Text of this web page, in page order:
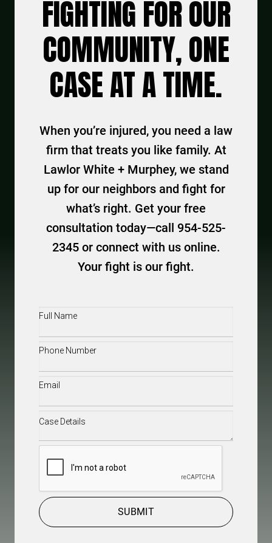
FIGHTING FOR OUR
COMMUNITY, ONE
CASE AT A TIME.
When you’re injured, you need a law
firm that treats you like family. At
Lawlor White + Murphey, we stand
up for our neighbors and fight for
what’s right. Get your free
consultation today—call 954-525-
2345 or connect with us online.
Your fight is our fight.
Full
Phone(Required)
Email(Required)
Case
SUBMIT